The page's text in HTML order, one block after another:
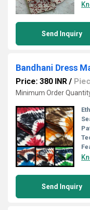
Send Inquiry
Bandhani Dress
Price: 380 INR /
Minimum Order
Send Inquiry